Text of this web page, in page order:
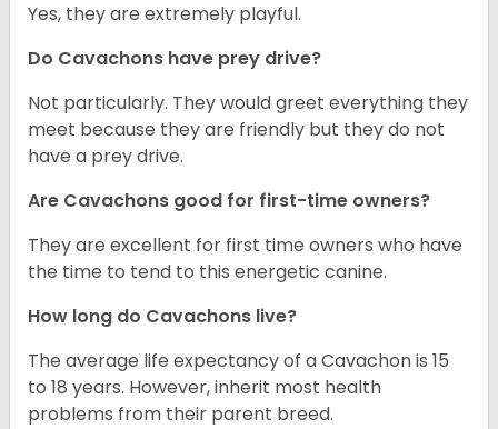
Yes, they are extremely playful.
Do Cavachons have prey drive?
Not particularly. They would greet everything they
meet because they are friendly but they do not
have a prey drive.
Are Cavachons good for first-time owners?
They are excellent for first time owners who have
the time to tend to this energetic canine.
How long do Cavachons live?
The average life expectancy of a Cavachon is 15
to 18 years. However, inherit most health
problems from their parent breed.